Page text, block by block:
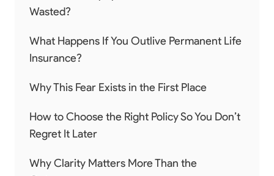
Wasted?
What Happens If You Outlive Permanent Life
Insurance?
Why This Fear Exists in the First Place
How to Choose the Right Policy So You Don’t
Regret It Later
Why Clarity Matters More Than the